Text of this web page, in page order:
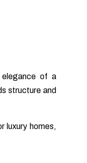
of a
structure and
luxury homes,